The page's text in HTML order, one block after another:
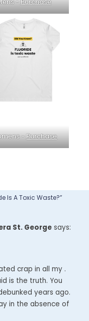
-Purchase
-Purchase
Is A Toxic Waste?”
St. George says:
crap in all my .
is the truth. You
years ago.
in the absence of